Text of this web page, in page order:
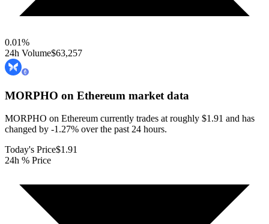
0.01%
24h Volume$63,257
MORPHO on Ethereum market data
MORPHO on Ethereum currently trades at roughly $1.91 and has
changed by -1.27% over the past 24 hours.
Today's Price$1.91
24h % Price